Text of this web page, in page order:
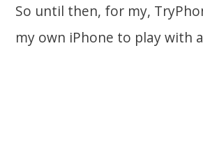
So until then, for my,
my own iPhone to play with